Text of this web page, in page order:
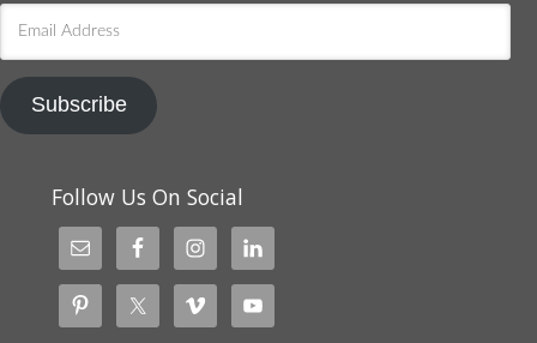
Email
Address
Subscribe
Follow Us On Social